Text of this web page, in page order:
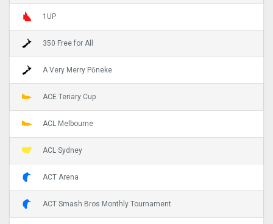
1UP
350 Free for All
A Very Merry Pōneke
ACE Teriary Cup
ACL Melbourne
ACL Sydney
ACT Arena
ACT Smash Bros Monthly Tournament